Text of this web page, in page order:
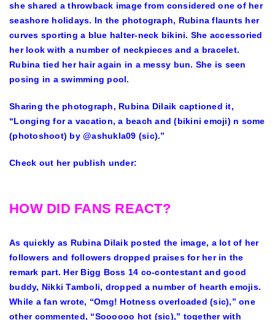
she shared a throwback image from considered one of her
seashore holidays. In the photograph, Rubina flaunts her
curves sporting a blue halter-neck bikini. She accessoried
her look with a number of neckpieces and a bracelet.
Rubina tied her hair again in a messy bun. She is seen
posing in a swimming pool.
Sharing the photograph, Rubina Dilaik captioned it,
“Longing for a vacation, a beach and (bikini emoji) n some
(photoshoot) by @ashukla09 (sic).”
Check out her publish under:
HOW DID FANS REACT?
As quickly as Rubina Dilaik posted the image, a lot of her
followers and followers dropped praises for her in the
remark part. Her Bigg Boss 14 co-contestant and good
buddy, Nikki Tamboli, dropped a number of hearth emojis.
While a fan wrote, “Omg! Hotness overloaded (sic),” one
other commented, “Soooooo hot (sic),” together with